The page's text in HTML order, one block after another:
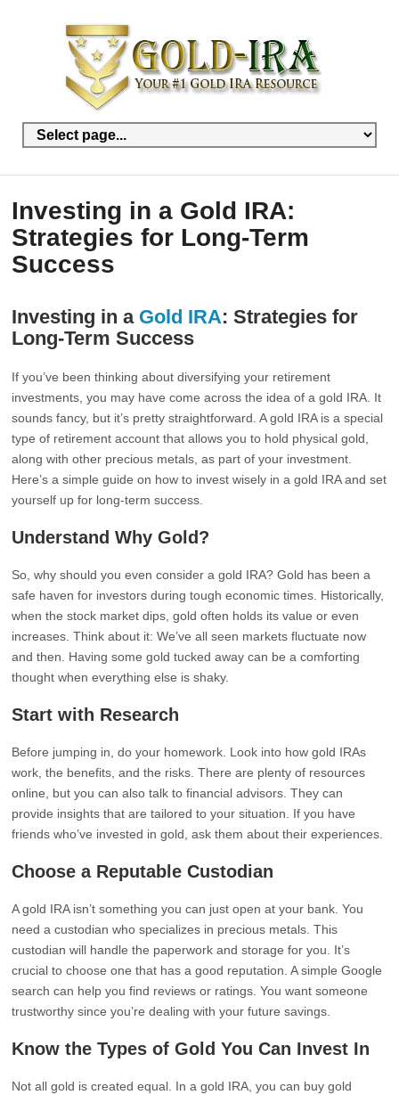
Investing in a Gold IRA:
Strategies for Long-Term
Success
Investing in a Gold IRA: Strategies for
Long-Term Success
If you’ve been thinking about diversifying your retirement
investments, you may have come across the idea of a gold IRA. It
sounds fancy, but it’s pretty straightforward. A gold IRA is a special
type of retirement account that allows you to hold physical gold,
along with other precious metals, as part of your investment.
Here’s a simple guide on how to invest wisely in a gold IRA and set
yourself up for long-term success.
Understand Why Gold?
So, why should you even consider a gold IRA? Gold has been a
safe haven for investors during tough economic times. Historically,
when the stock market dips, gold often holds its value or even
increases. Think about it: We’ve all seen markets fluctuate now
and then. Having some gold tucked away can be a comforting
thought when everything else is shaky.
Start with Research
Before jumping in, do your homework. Look into how gold IRAs
work, the benefits, and the risks. There are plenty of resources
online, but you can also talk to financial advisors. They can
provide insights that are tailored to your situation. If you have
friends who’ve invested in gold, ask them about their experiences.
Choose a Reputable Custodian
A gold IRA isn’t something you can just open at your bank. You
need a custodian who specializes in precious metals. This
custodian will handle the paperwork and storage for you. It’s
crucial to choose one that has a good reputation. A simple Google
search can help you find reviews or ratings. You want someone
trustworthy since you’re dealing with your future savings.
Know the Types of Gold You Can Invest In
Not all gold is created equal. In a gold IRA, you can buy gold